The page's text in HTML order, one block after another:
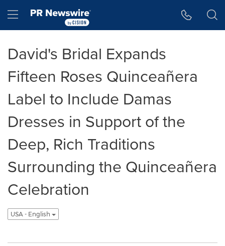
Hamburger menu
David's Bridal Expands
Fifteen Roses Quinceañera
Label to Include Damas
Dresses in Support of the
Deep, Rich Traditions
Surrounding the Quinceañera
Celebration
USA - English